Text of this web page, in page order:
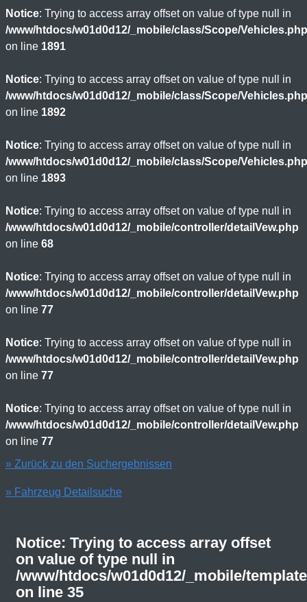
Notice: Trying to access array offset on value of type null in
/www/htdocs/w01d0d12/_mobile/class/Scope/Vehicles.php
on line 1891
Notice: Trying to access array offset on value of type null in
/www/htdocs/w01d0d12/_mobile/class/Scope/Vehicles.php
on line 1892
Notice: Trying to access array offset on value of type null in
/www/htdocs/w01d0d12/_mobile/class/Scope/Vehicles.php
on line 1893
Notice: Trying to access array offset on value of type null in
/www/htdocs/w01d0d12/_mobile/controller/detailVew.php
on line 68
Notice: Trying to access array offset on value of type null in
/www/htdocs/w01d0d12/_mobile/controller/detailVew.php
on line 77
Notice: Trying to access array offset on value of type null in
/www/htdocs/w01d0d12/_mobile/controller/detailVew.php
on line 77
Notice: Trying to access array offset on value of type null in
/www/htdocs/w01d0d12/_mobile/controller/detailVew.php
on line 77
» Zurück zu den Suchergebnissen
» Fahrzeug Detailsuche
Notice: Trying to access array offset
on value of type null in
/www/htdocs/w01d0d12/_mobile/
on line 35